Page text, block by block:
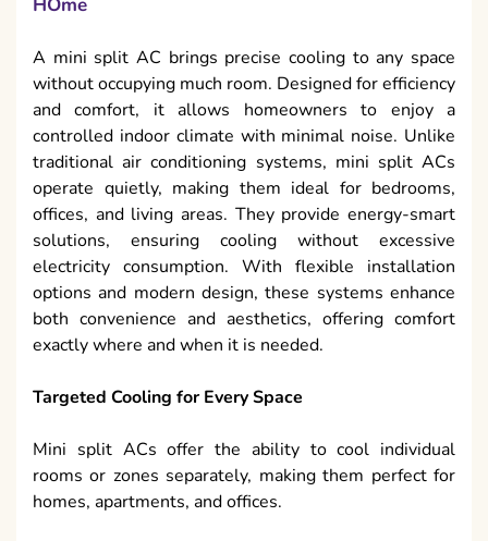
HOme
A mini split AC brings precise cooling to any space
without occupying much room. Designed for efficiency
and comfort, it allows homeowners to enjoy a
controlled indoor climate with minimal noise. Unlike
traditional air conditioning systems, mini split ACs
operate quietly, making them ideal for bedrooms,
offices, and living areas. They provide energy-smart
solutions, ensuring cooling without excessive
electricity consumption. With flexible installation
options and modern design, these systems enhance
both convenience and aesthetics, offering comfort
exactly where and when it is needed.
Targeted Cooling for Every Space
Mini split ACs offer the ability to cool individual
rooms or zones separately, making them perfect for
homes, apartments, and offices.